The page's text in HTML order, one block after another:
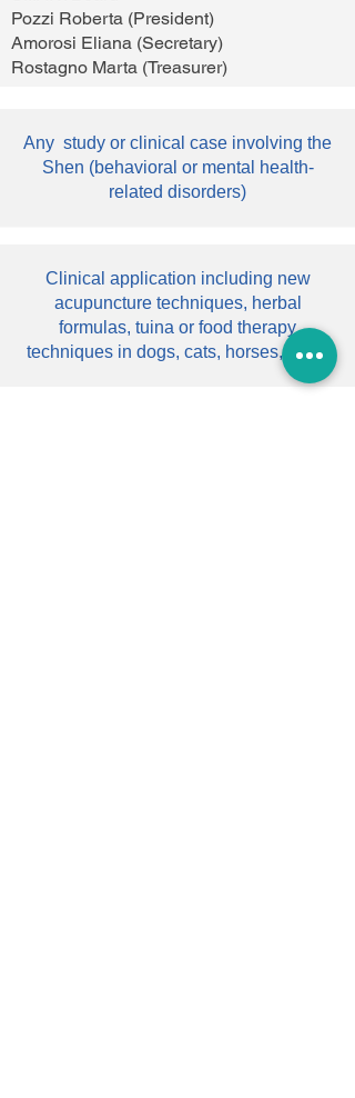
Pozzi Roberta (President)
Amorosi Eliana (Secretary)
Rostagno Marta (Treasurer)
Any study or clinical case involving the
Shen (behavioral or mental health-
related disorders)
Clinical application including new
acupuncture techniques, herbal
formulas, tuina or food therapy
techniques in dogs, cats, horses, cows